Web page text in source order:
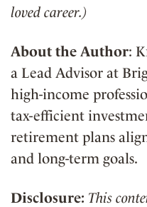
loved career.)
About the Author:
a Lead Advisor at
high-income
tax-efficient
retirement plans
and long-term goals.
Disclosure: This